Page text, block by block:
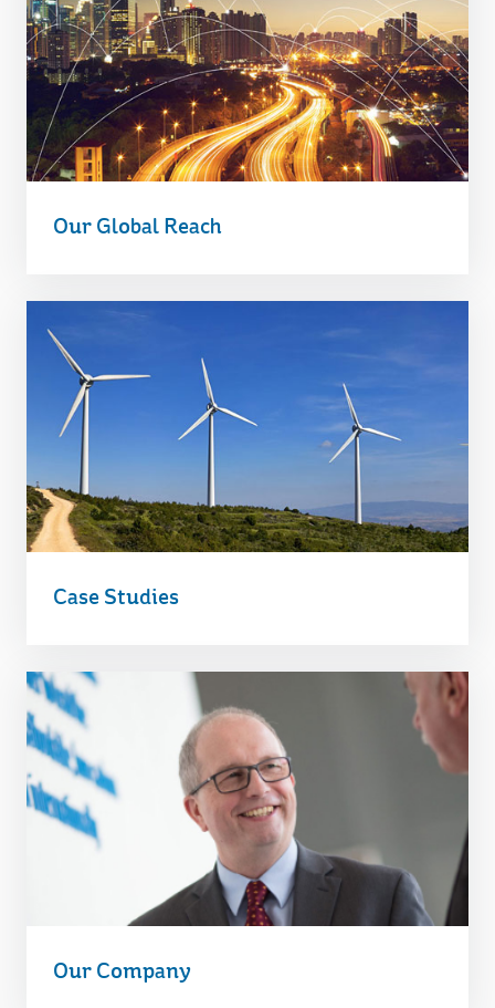
Our Global Reach
Case Studies
Our Company